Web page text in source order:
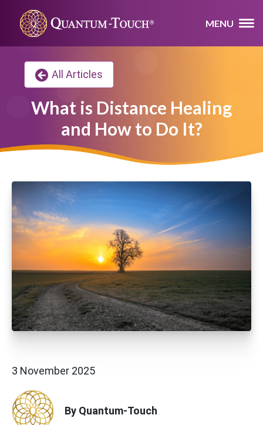
MENU
All Articles
What is Distance Healing
and How to Do It?
3 November 2025
By Quantum-Touch